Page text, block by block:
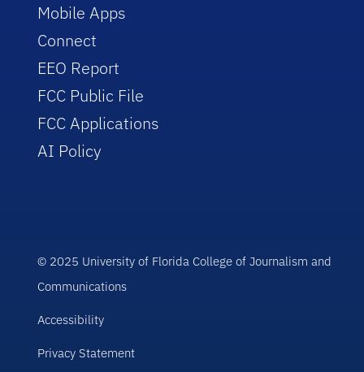
Mobile Apps
Connect
EEO Report
FCC Public File
FCC Applications
AI Policy
© 2025 University of Florida College of Journalism and
Communications
Accessibility
Privacy Statement